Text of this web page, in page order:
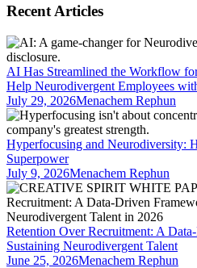
Recent Articles
AI Has Streamlined the Workflow
Help Neurodivergent Employees
July 29, 2026Menachem Rephun
Hyperfocusing and Neurodiversity:
Superpower
July 9, 2026Menachem Rephun
Retention Over Recruitment: A
Sustaining Neurodivergent Talent
June 25, 2026Menachem Rephun